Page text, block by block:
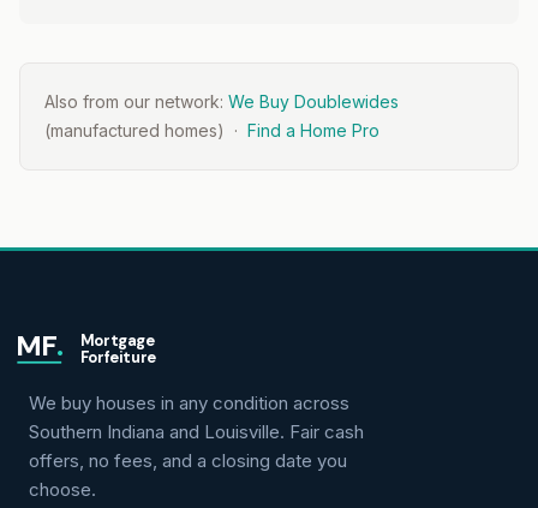
Also from our network: We Buy Doublewides
(manufactured homes) · Find a Home Pro
MF.
Mortgage
Forfeiture
We buy houses in any condition across
Southern Indiana and Louisville. Fair cash
offers, no fees, and a closing date you
choose.